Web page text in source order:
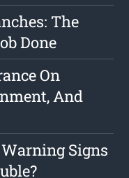
The
Done
On
And
Signs